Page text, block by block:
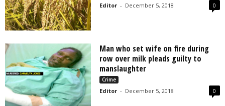
Editor - December 5, 2018 0
Man who set wife on fire during
row over milk pleads guilty to
manslaughter
Crime
Editor - December 5, 2018 0